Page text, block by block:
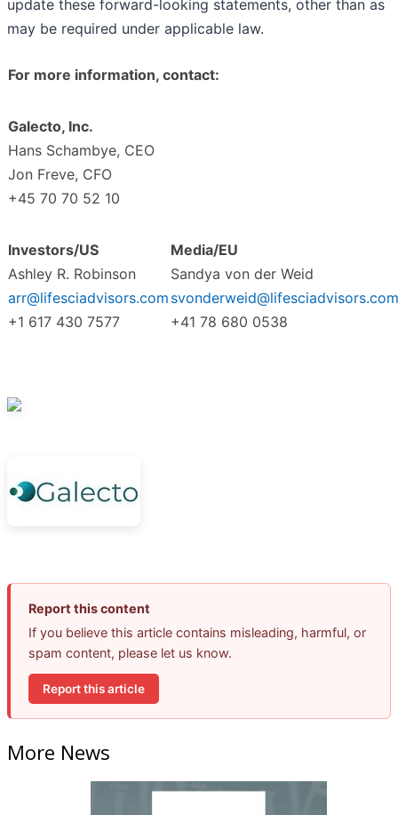
update these forward-looking statements, other than as
may be required under applicable law.
For more information, contact:
Galecto, Inc.
Hans Schambye, CEO
Jon Freve, CFO
+45 70 70 52 10
Investors/US
Ashley R. Robinson
arr@lifesciadvisors.com
+1 617 430 7577
Media/EU
Sandya von der Weid
svonderweid@lifesciadvisors.com
+41 78 680 0538
Report this content
If you believe this article contains misleading, harmful, or
spam content, please let us know.
Report this article
More News